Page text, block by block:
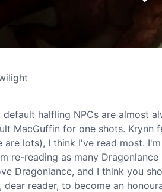
halfling NPCs are almost
MacGuffin for one shots. Krynn
lots), I think I've read most.
re-reading as many
Dragonlance, and I think you
reader, to become an